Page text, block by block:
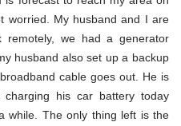
worried. My husband and I are
we had a generator
husband also set up a backup
cable goes out. He is
his car battery today
while. The only thing left is the